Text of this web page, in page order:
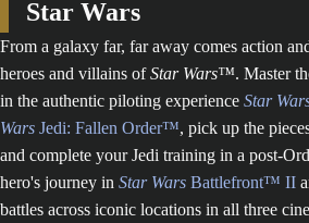
Star Wars
From a galaxy far, far away comes action
heroes and villains ofStar Wars™. Master
in the authentic piloting experience Star
Wars Jedi: Fallen Order™, pick up the
and complete your Jedi training in a post-
hero's journey in Star Wars Battlefront™ II
battles across iconic locations in all three